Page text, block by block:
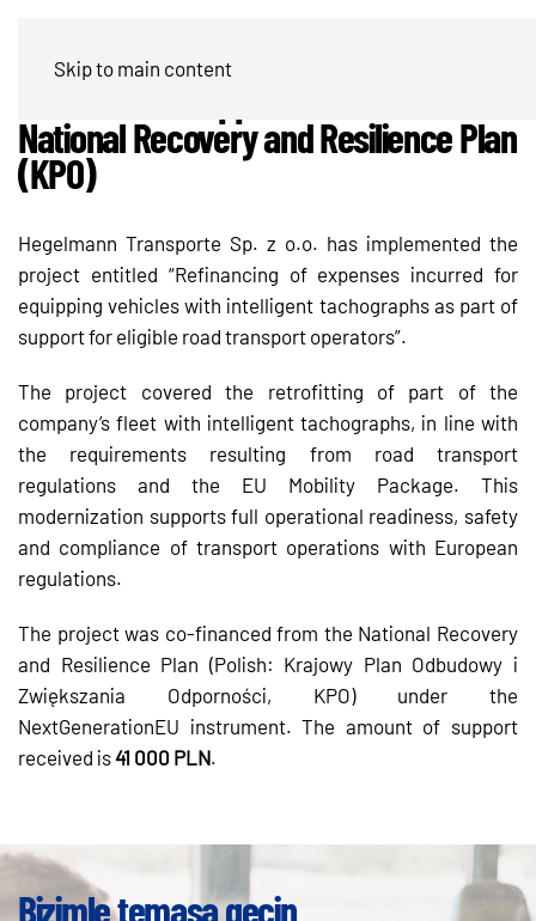
Skip to main content
Hegelmann Transporte modernizes
National Recovery and Resilience Plan
(KPO)
Hegelmann Transporte Sp. z o.o. has implemented the
project entitled “Refinancing of expenses incurred for
equipping vehicles with intelligent tachographs as part of
support for eligible road transport operators”.
The project covered the retrofitting of part of the
company’s fleet with intelligent tachographs, in line with
the requirements resulting from road transport
regulations and the EU Mobility Package. This
modernization supports full operational readiness, safety
and compliance of transport operations with European
regulations.
The project was co-financed from the National Recovery
and Resilience Plan (Polish: Krajowy Plan Odbudowy i
Zwiększania Odporności, KPO) under the
NextGenerationEU instrument. The amount of support
received is41 000 PLN.
Bizimle temasa geçin